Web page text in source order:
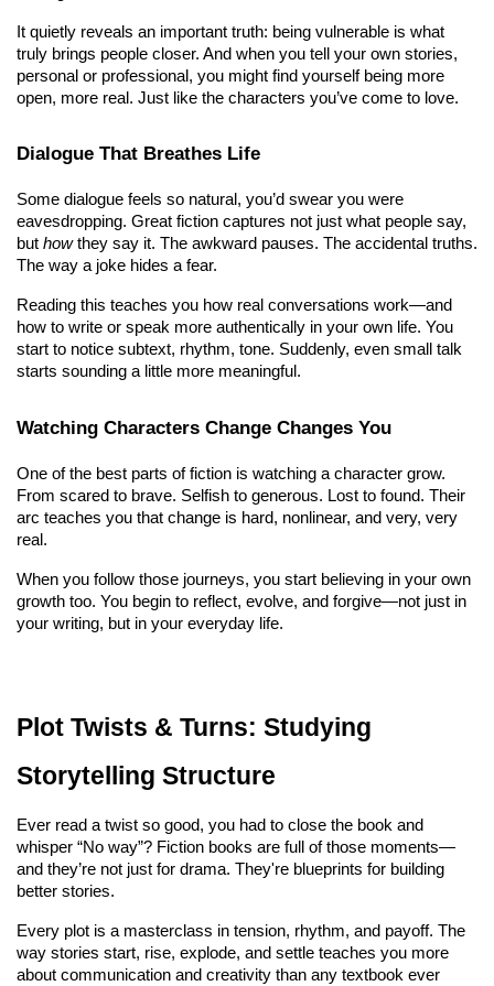
It quietly reveals an important truth: being vulnerable is what
truly brings people closer. And when you tell your own stories,
personal or professional, you might find yourself being more
open, more real. Just like the characters you’ve come to love.
Dialogue That Breathes Life
Some dialogue feels so natural, you’d swear you were
eavesdropping. Great fiction captures not just what people say,
but how they say it. The awkward pauses. The accidental truths.
The way a joke hides a fear.
Reading this teaches you how real conversations work—and
how to write or speak more authentically in your own life. You
start to notice subtext, rhythm, tone. Suddenly, even small talk
starts sounding a little more meaningful.
Watching Characters Change Changes You
One of the best parts of fiction is watching a character grow.
From scared to brave. Selfish to generous. Lost to found. Their
arc teaches you that change is hard, nonlinear, and very, very
real.
When you follow those journeys, you start believing in your own
growth too. You begin to reflect, evolve, and forgive—not just in
your writing, but in your everyday life.
Plot Twists & Turns: Studying
Storytelling Structure
Ever read a twist so good, you had to close the book and
whisper “No way”? Fiction books are full of those moments—
and they’re not just for drama. They're blueprints for building
better stories.
Every plot is a masterclass in tension, rhythm, and payoff. The
way stories start, rise, explode, and settle teaches you more
about communication and creativity than any textbook ever